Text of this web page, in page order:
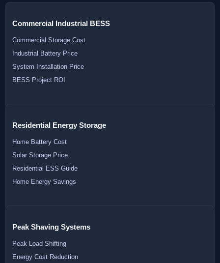
Commercial Industrial BESS
Commercial Storage Cost
Industrial Battery Price
System Installation Price
BESS Project ROI
Residential Energy Storage
Home Battery Cost
Solar Storage Price
Residential ESS Guide
Home Energy Savings
Peak Shaving Systems
Peak Load Shifting
Energy Cost Reduction